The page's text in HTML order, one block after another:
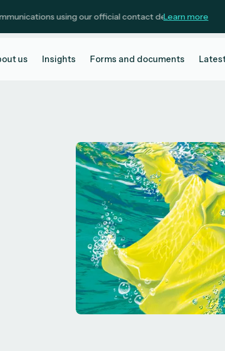
using our official contact details. Learn more
us Insights Forms and documents